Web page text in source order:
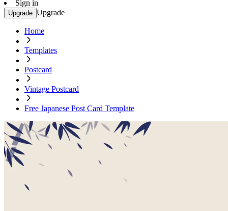
Sign in
Upgrade Upgrade
Home
Templates
Postcard
Vintage Postcard
Free Japanese Post Card Template